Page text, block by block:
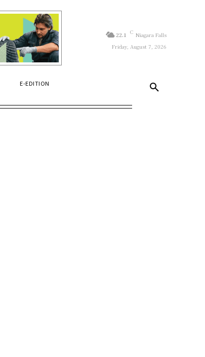
22.1 C Niagara Falls
Friday, August 7, 2026
E-EDITION